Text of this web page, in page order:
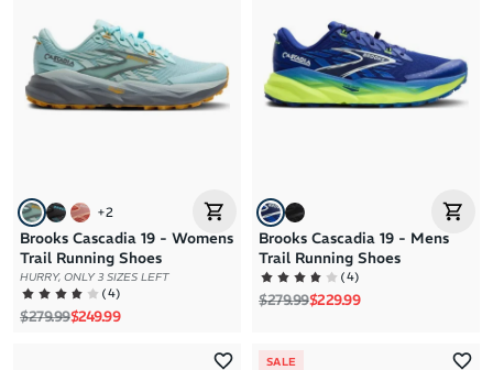
+2
Brooks Cascadia 19 - Womens
Trail Running Shoes
HURRY, ONLY 3 SIZES LEFT
(4)
Regular price
$279.99Sale price
$249.99
Brooks Cascadia 19 - Mens
Trail Running Shoes
(4)
Regular price
$279.99Sale price
$229.99
SALE